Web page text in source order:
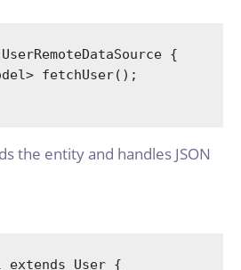
UserRemoteDataSource {
fetchUser();
the entity and handles JSON
extends User {